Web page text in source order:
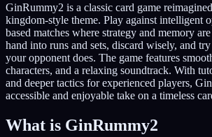
GinRummy2 is a classic card game
kingdom-style theme. Play against intelligent
based matches where strategy and memory
hand into runs and sets, discard wisely, and
your opponent does. The game features
characters, and a relaxing soundtrack. With
and deeper tactics for experienced players,
accessible and enjoyable take on a timeless
What is GinRummy2